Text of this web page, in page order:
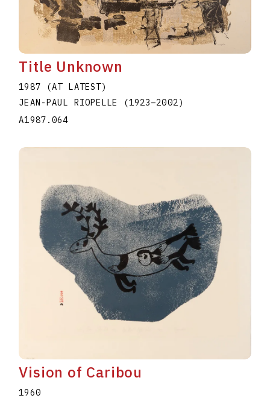
Title Unknown
1987 (AT LATEST)
JEAN-PAUL RIOPELLE
(1923–2002 )
A1987.064
Vision of Caribou
1960